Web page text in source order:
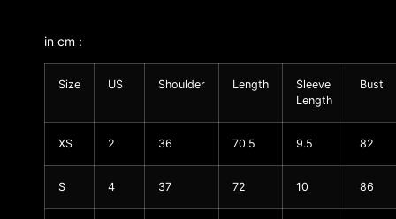
in cm :
Size US Shoulder Length
Sleeve
Length
Bust
XS 2 36 70.5 9.5 82
S 4 37 72 10 86